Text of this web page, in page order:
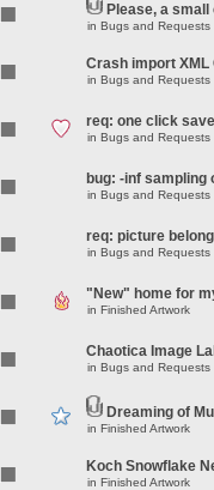
Please, a
in Bugs and Requests
Crash import XML
in Bugs and Requests
req: one click
in Bugs and Requests
bug: -inf sampling
in Bugs and Requests
req: picture
in Bugs and Requests
"New" home for
in Finished Artwork
Chaotica Image
in Bugs and Requests
Dreaming of Mu
in Finished Artwork
Koch Snowflake
in Finished Artwork